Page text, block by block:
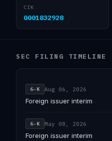
CIK
0001832928
SEC FILING TIMELINE
6-K Aug 06, 2026
Foreign issuer interim
6-K May 08, 2026
Foreign issuer interim